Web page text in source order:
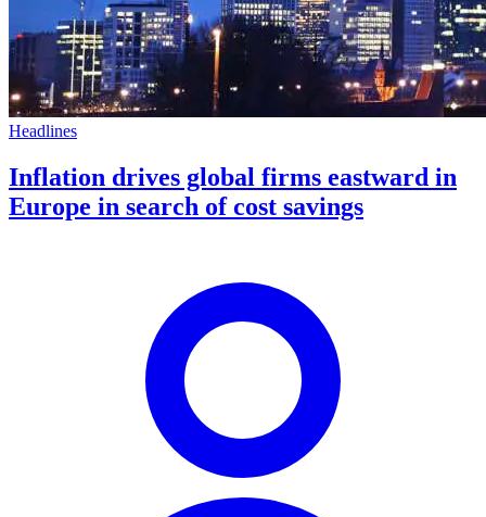
Headlines
Inflation drives global firms eastward in
Europe in search of cost savings